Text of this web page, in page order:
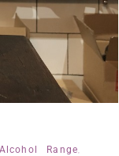
Range